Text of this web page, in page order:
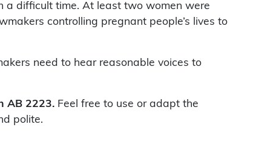
a difficult time. At least two women were
controlling pregnant people’s lives to
need to hear reasonable voices to
AB 2223. Feel free to use or adapt the
polite.